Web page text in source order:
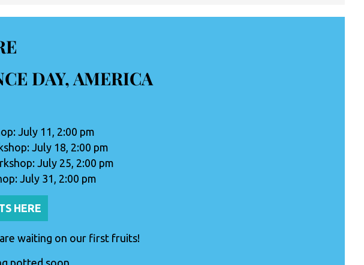
DAY, AMERICA
July 11, 2:00 pm
July 18, 2:00 pm
July 25, 2:00 pm
July 31, 2:00 pm
HERE
waiting on our first fruits!